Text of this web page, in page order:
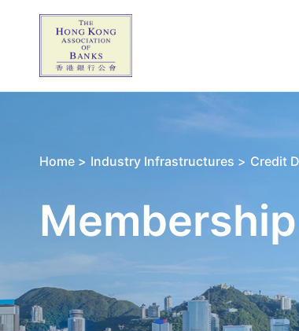
Home > Industry Infrastructures > Credit